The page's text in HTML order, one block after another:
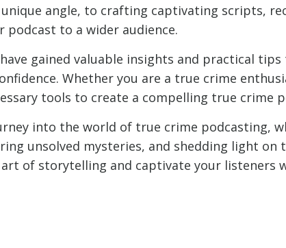
angle, to crafting captivating scripts,
to a wider audience.
gained valuable insights and practical
Whether you are a true crime
tools to create a compelling true crime
into the world of true crime podcasting,
unsolved mysteries, and shedding light on
of storytelling and captivate your listeners